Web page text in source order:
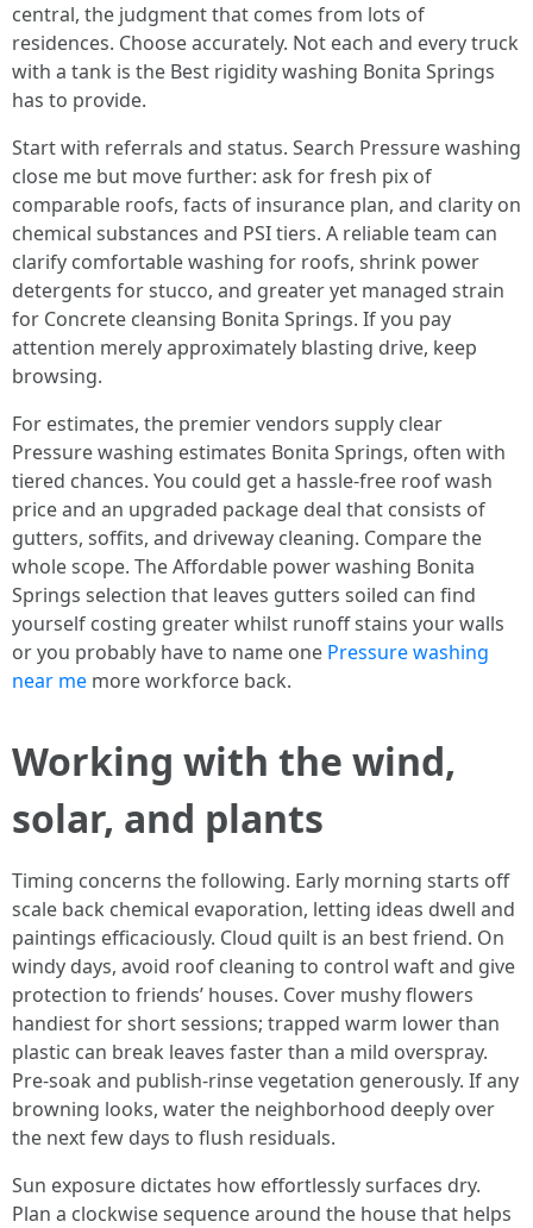
central, the judgment that comes from lots of
residences. Choose accurately. Not each and every truck
with a tank is the Best rigidity washing Bonita Springs
has to provide.
Start with referrals and status. Search Pressure washing
close me but move further: ask for fresh pix of
comparable roofs, facts of insurance plan, and clarity on
chemical substances and PSI tiers. A reliable team can
clarify comfortable washing for roofs, shrink power
detergents for stucco, and greater yet managed strain
for Concrete cleansing Bonita Springs. If you pay
attention merely approximately blasting drive, keep
browsing.
For estimates, the premier vendors supply clear
Pressure washing estimates Bonita Springs, often with
tiered chances. You could get a hassle-free roof wash
price and an upgraded package deal that consists of
gutters, soffits, and driveway cleaning. Compare the
whole scope. The Affordable power washing Bonita
Springs selection that leaves gutters soiled can find
yourself costing greater whilst runoff stains your walls
or you probably have to name one Pressure washing
near me more workforce back.
Working with the wind,
solar, and plants
Timing concerns the following. Early morning starts off
scale back chemical evaporation, letting ideas dwell and
paintings efficaciously. Cloud quilt is an best friend. On
windy days, avoid roof cleaning to control waft and give
protection to friends’ houses. Cover mushy flowers
handiest for short sessions; trapped warm lower than
plastic can break leaves faster than a mild overspray.
Pre-soak and publish-rinse vegetation generously. If any
browning looks, water the neighborhood deeply over
the next few days to flush residuals.
Sun exposure dictates how effortlessly surfaces dry.
Plan a clockwise sequence around the house that helps